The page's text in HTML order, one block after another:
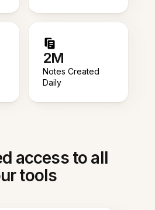
2M
Notes Created
Daily
access to all
tools